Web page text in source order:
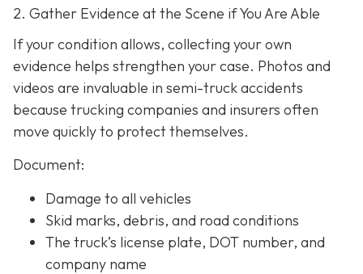
2. Gather Evidence at the Scene if You Are Able
If your condition allows, collecting your own
evidence helps strengthen your case. Photos and
videos are invaluable in semi-truck accidents
because trucking companies and insurers often
move quickly to protect themselves.
Document:
Damage to all vehicles
Skid marks, debris, and road conditions
The truck’s license plate, DOT number, and
company name